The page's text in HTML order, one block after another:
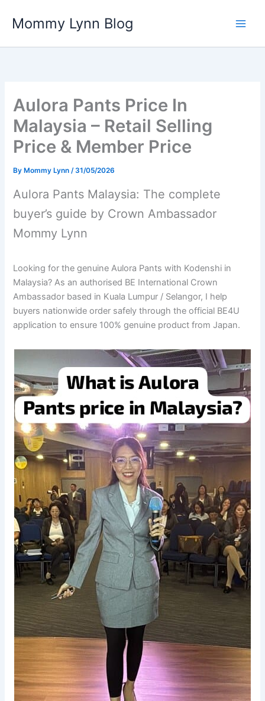
Mommy Lynn Blog
Aulora Pants Price In
Malaysia – Retail Selling
Price & Member Price
By Mommy Lynn/31/05/2026
Aulora Pants Malaysia: The complete
buyer’s guide by Crown Ambassador
Mommy Lynn
Looking for the genuine Aulora Pants with Kodenshi in
Malaysia? As an authorised BE International Crown
Ambassador based in Kuala Lumpur / Selangor, I help
buyers nationwide order safely through the official BE4U
application to ensure 100% genuine product from Japan.